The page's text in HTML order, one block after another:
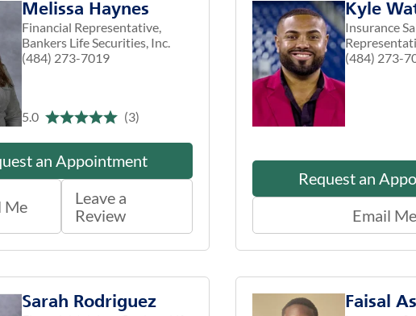
Melissa Haynes
Financial Representative,
Bankers Life Securities, Inc.
(484) 273-7019
5.0 (3)
an Appointment
Me
Leave a
Review
Kyle
Insurance
(484) 273-
Request an
Email Me
Sarah Rodriguez Faisal